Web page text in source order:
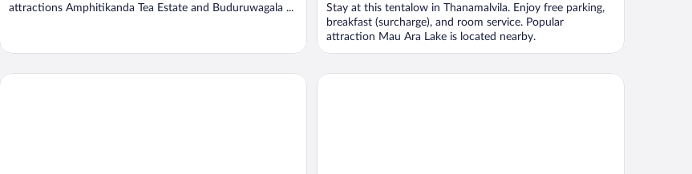
attractions Amphitikanda Tea Estate and Buduruwagala ...
Stay at this tentalow in Thanamalvila. Enjoy free parking,
breakfast (surcharge), and room service. Popular
attraction Mau Ara Lake is located nearby.
EKHO Safari Tissa DoubleTree by Hilton Weerawila Rajawarna Resort